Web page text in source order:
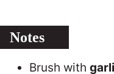
Notes
Brush with